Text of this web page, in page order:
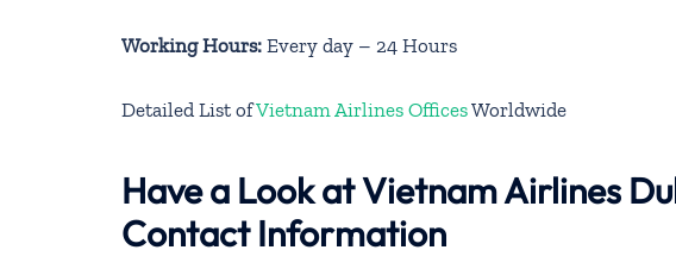
Working Hours: Every day – 24 Hours
Detailed List ofVietnam Airlines OfficesWorldwide
Have a Look at Vietnam Airlines
Contact Information